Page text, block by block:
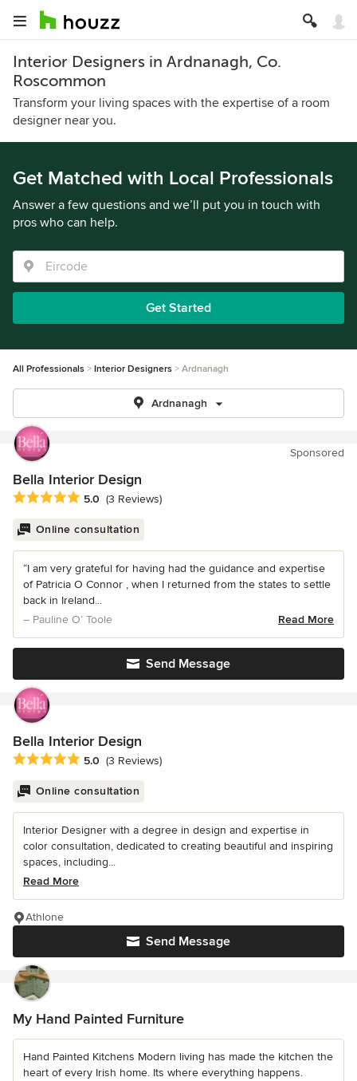
Interior Designers in Ardnanagh, Co.
Roscommon
Transform your living spaces with the expertise of a room
designer near you.
Get Matched with Local Professionals
Answer a few questions and we’ll put you in touch with
pros who can help.
Get Started
All Professionals Interior Designers Ardnanagh
Ardnanagh
Sponsored
Bella Interior Design
Average rating: 5 out of 5 stars
5.0 (3 Reviews)
Online consultation
“I am very grateful for having had the guidance and expertise
of Patricia O Connor , when I returned from the states to settle
back in Ireland...
– Pauline O’ Toole
Read More
Send Message
Bella Interior Design
Average rating: 5 out of 5 stars
5.0 (3 Reviews)
Online consultation
Interior Designer with a degree in design and expertise in
color consultation, dedicated to creating beautiful and inspiring
spaces, including...
Read More
Send Message
Athlone
My Hand Painted Furniture
Hand Painted Kitchens Modern living has made the kitchen the
heart of every Irish home. Its where everything happens.